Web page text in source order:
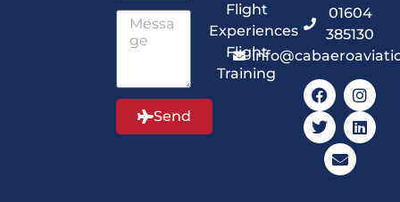
Send
Flight
Experiences
Flight
Training
01604
385130